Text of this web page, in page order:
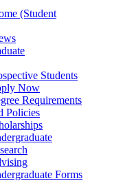
(Student
Students
Now
Requirements
Policies
Forms